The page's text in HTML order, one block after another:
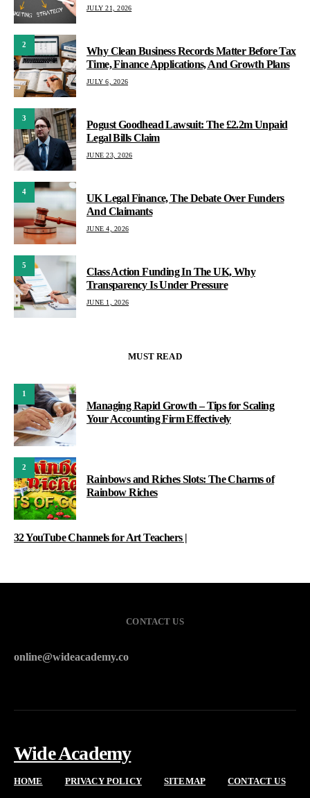
JULY 21, 2026
2
Why Clean Business Records Matter Before Tax
Time, Finance Applications, And Growth Plans
JULY 6, 2026
3
Pogust Goodhead Lawsuit: The £2.2m Unpaid
Legal Bills Claim
JUNE 23, 2026
4
UK Legal Finance, The Debate Over Funders
And Claimants
JUNE 4, 2026
5
Class Action Funding In The UK, Why
Transparency Is Under Pressure
JUNE 1, 2026
MUST READ
1
Managing Rapid Growth – Tips for Scaling
Your Accounting Firm Effectively
2
Rainbows and Riches Slots: The Charms of
Rainbow Riches
32 YouTube Channels for Art Teachers |
CONTACT US
online@wideacademy.co
Wide Academy
HOME PRIVACY POLICY SITEMAP CONTACT US